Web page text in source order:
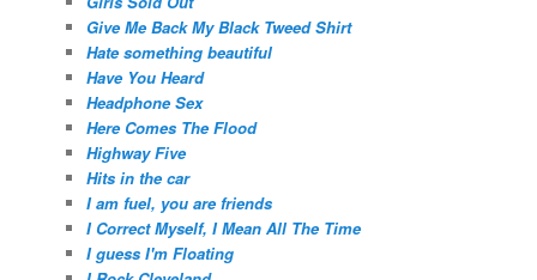
Give Me Back My Black Tweed Shirt
Hate something beautiful
Have You Heard
Headphone Sex
Here Comes The Flood
Highway Five
Hits in the car
I am fuel, you are friends
I Correct Myself, I Mean All The Time
I guess I'm Floating